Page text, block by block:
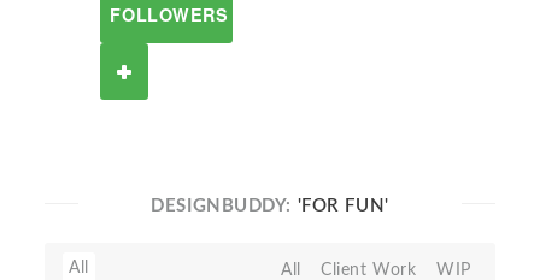
FOLLOWERS
DESIGNBUDDY: 'FOR FUN'
All All Client Work
WIP